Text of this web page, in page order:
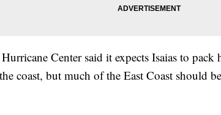
Center said it expects Isaias to pack
coast, but much of the East Coast should